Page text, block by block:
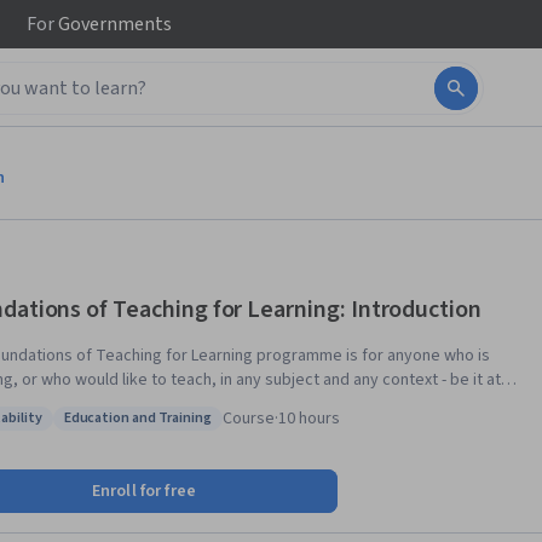
ForGovernments
of Teaching for Learning: Introduction
of Teaching for Learning programme is for anyone who is
or who would like to teach, in any subject and any context - be it at
and respected professionals from across the Commonwealth,
professionalism, assessment, and more. As you carry on through
you will find yourself strengthening not only your skills, but
AdaptabilityStatus: Education and Training
Education and Training Course·10 hours
Enroll for free